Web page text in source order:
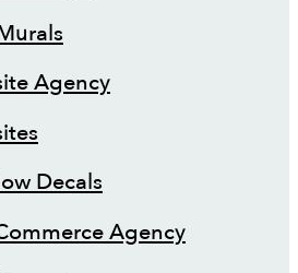
Agency
Decals
Agency